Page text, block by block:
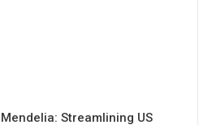
Mendelia: Streamlining US